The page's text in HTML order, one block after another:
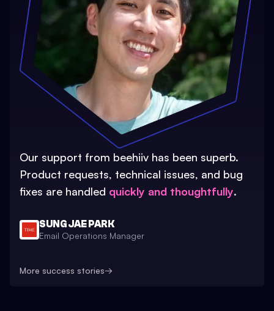
Our support from beehiiv has been superb.
Product requests, technical issues, and bug
fixes are handled quickly and thoughtfully.
SUNG JAE PARK
Email Operations Manager
More success stories→